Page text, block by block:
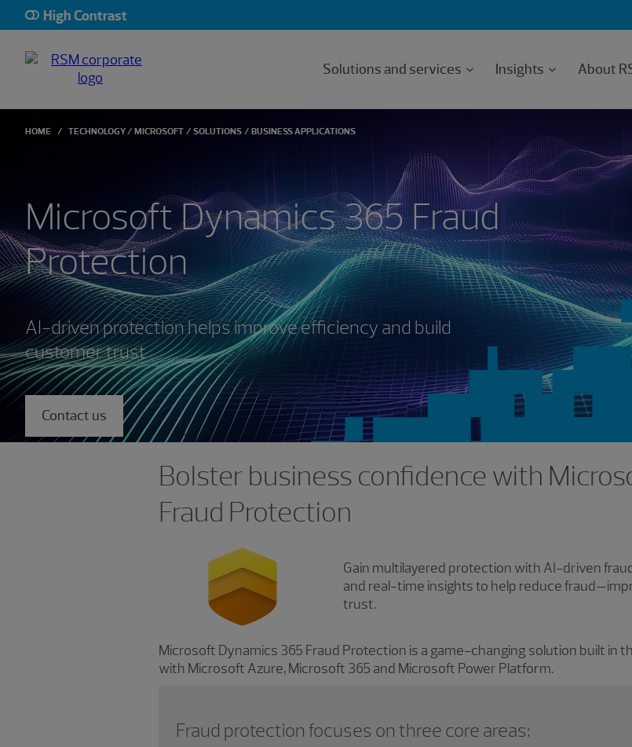
High Contrast
Solutions and services Insights About
HOME TECHNOLOGY MICROSOFT SOLUTIONS BUSINESS APPLICATIONS
Microsoft Dynamics 365 Fraud
Protection
AI-driven protection helps improve efficiency and build
customer trust
Contact us
Bolster business confidence with
Fraud Protection
Gain multilayered protection with AI-driven
and real-time insights to help reduce
trust.
Microsoft Dynamics 365 Fraud Protection is a game-changing solution built in
with Microsoft Azure, Microsoft 365 and Microsoft Power Platform.
Fraud protection focuses on three core areas: